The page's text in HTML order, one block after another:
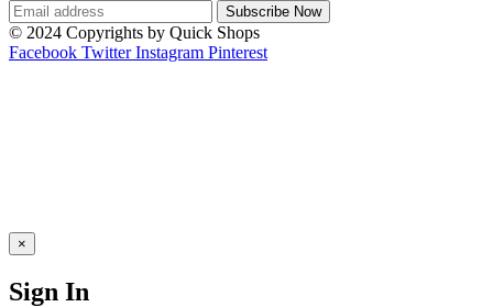
© 2024 Copyrights by Quick Shops
Facebook Twitter Instagram Pinterest
×
Sign In